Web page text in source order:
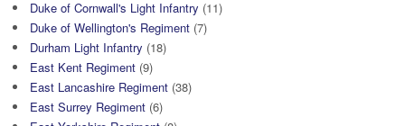
Duke of Cornwall's Light Infantry (11)
Duke of Wellington's Regiment (7)
Durham Light Infantry (18)
East Kent Regiment (9)
East Lancashire Regiment (38)
East Surrey Regiment (6)